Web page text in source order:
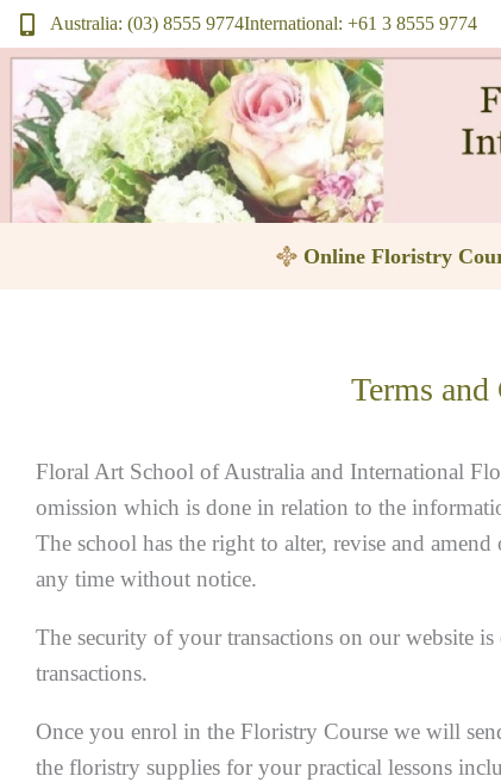
Skip
to
content
Australia: (03) 8555 9774International: +61 3 8555 9774
Online Floristry
Terms
Floral Art School of Australia and International
omission which is done in relation to the
The school has the right to alter, revise and
any time without notice.
The security of your transactions on our website
transactions.
Once you enrol in the Floristry Course we will
the floristry supplies for your practical lessons